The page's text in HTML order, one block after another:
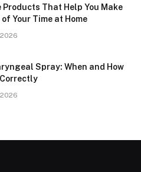
That Help You Make
Your Time at Home
Spray: When and How